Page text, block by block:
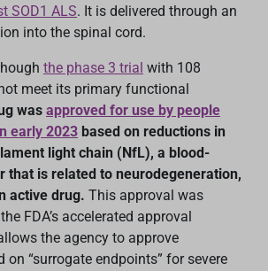
SOD1 ALS. It is delivered through an
into the spinal cord.
the phase 3 trial with 108
meet its primary functional
was approved for use by people
early 2023 based on reductions in
light chain (NfL), a blood-
that is related to neurodegeneration,
active drug. This approval was
FDA’s accelerated approval
the agency to approve
on “surrogate endpoints” for severe